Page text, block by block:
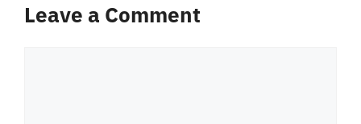
Leave a Comment